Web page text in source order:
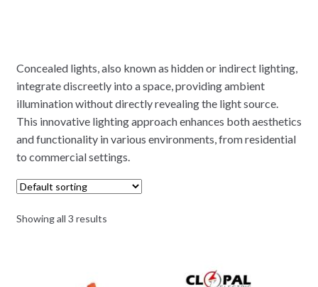
Concealed lights, also known as hidden or indirect lighting,
integrate discreetly into a space, providing ambient
illumination without directly revealing the light source.
This innovative lighting approach enhances both aesthetics
and functionality in various environments, from residential
to commercial settings.
Showing all 3 results